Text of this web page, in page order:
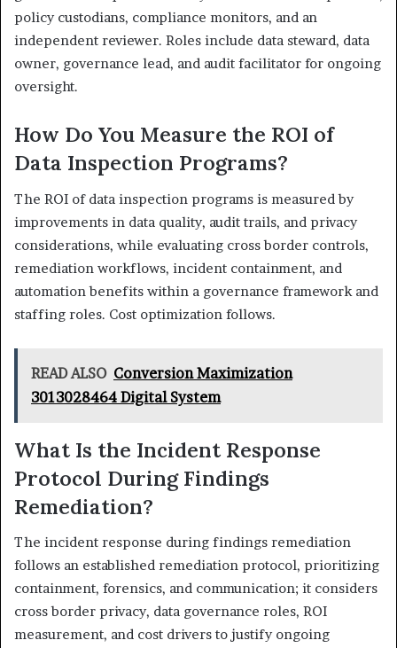
policy custodians, compliance monitors, and an
independent reviewer. Roles include data steward, data
owner, governance lead, and audit facilitator for ongoing
oversight.
How Do You Measure the ROI of
Data Inspection Programs?
The ROI of data inspection programs is measured by
improvements in data quality, audit trails, and privacy
considerations, while evaluating cross border controls,
remediation workflows, incident containment, and
automation benefits within a governance framework and
staffing roles. Cost optimization follows.
READ ALSO Conversion Maximization
3013028464 Digital System
What Is the Incident Response
Protocol During Findings
Remediation?
The incident response during findings remediation
follows an established remediation protocol, prioritizing
containment, forensics, and communication; it considers
cross border privacy, data governance roles, ROI
measurement, and cost drivers to justify ongoing